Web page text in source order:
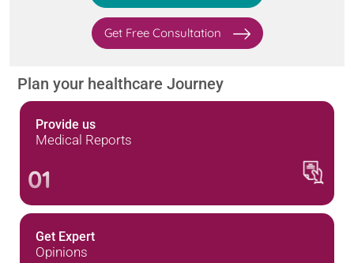
Get Free Consultation
Plan your healthcare Journey
Provide us
Medical Reports
01
Get Expert
Opinions